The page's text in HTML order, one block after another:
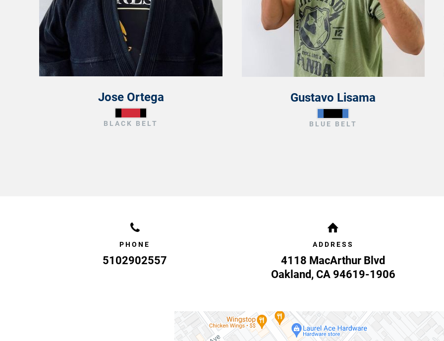
Jose Ortega
BLACK BELT
Gustavo Lisama
BLUE BELT
PHONE
5102902557
ADDRESS
4118 MacArthur Blvd
Oakland, CA 94619-1906